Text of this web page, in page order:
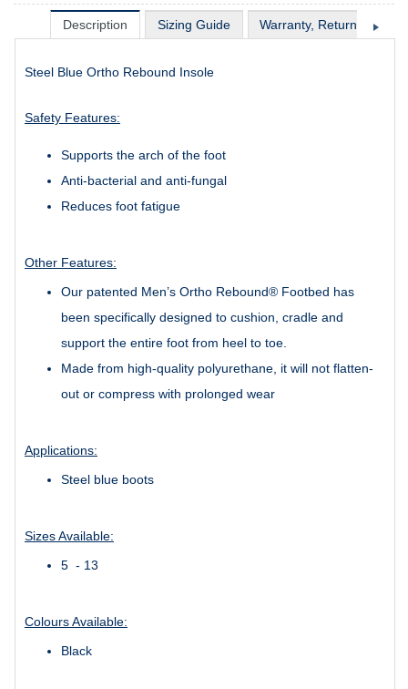
Description Sizing Guide Warranty, Return &
Steel Blue Ortho Rebound Insole
Safety Features:
Supports the arch of the foot
Anti-bacterial and anti-fungal
Reduces foot fatigue
Other Features:
Our patented Men’s Ortho Rebound® Footbed has
been specifically designed to cushion, cradle and
support the entire foot from heel to toe.
Made from high-quality polyurethane, it will not flatten-
out or compress with prolonged wear
Applications:
Steel blue boots
Sizes Available:
5 - 13
Colours Available:
Black